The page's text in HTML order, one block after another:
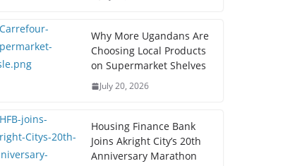
Why More Ugandans Are
Choosing Local Products
on Supermarket Shelves
July 20, 2026
Housing Finance Bank
Joins Akright City’s 20th
Anniversary Marathon